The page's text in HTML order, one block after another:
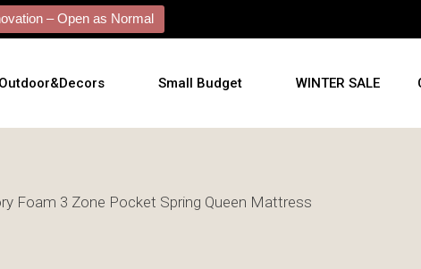
– Open as Normal
Outdoor&Decors
Cushions
Small Budget WINTER SALE
Foam 3 Zone Pocket Spring Queen Mattress